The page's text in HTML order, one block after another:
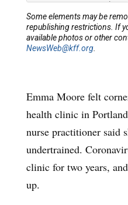
Emma Moore felt
health clinic in
nurse practitioner said
undertrained.
clinic for two years,
up.
Some elements may be
republishing restrictions. If
available photos or other
NewsWeb@kff.org.